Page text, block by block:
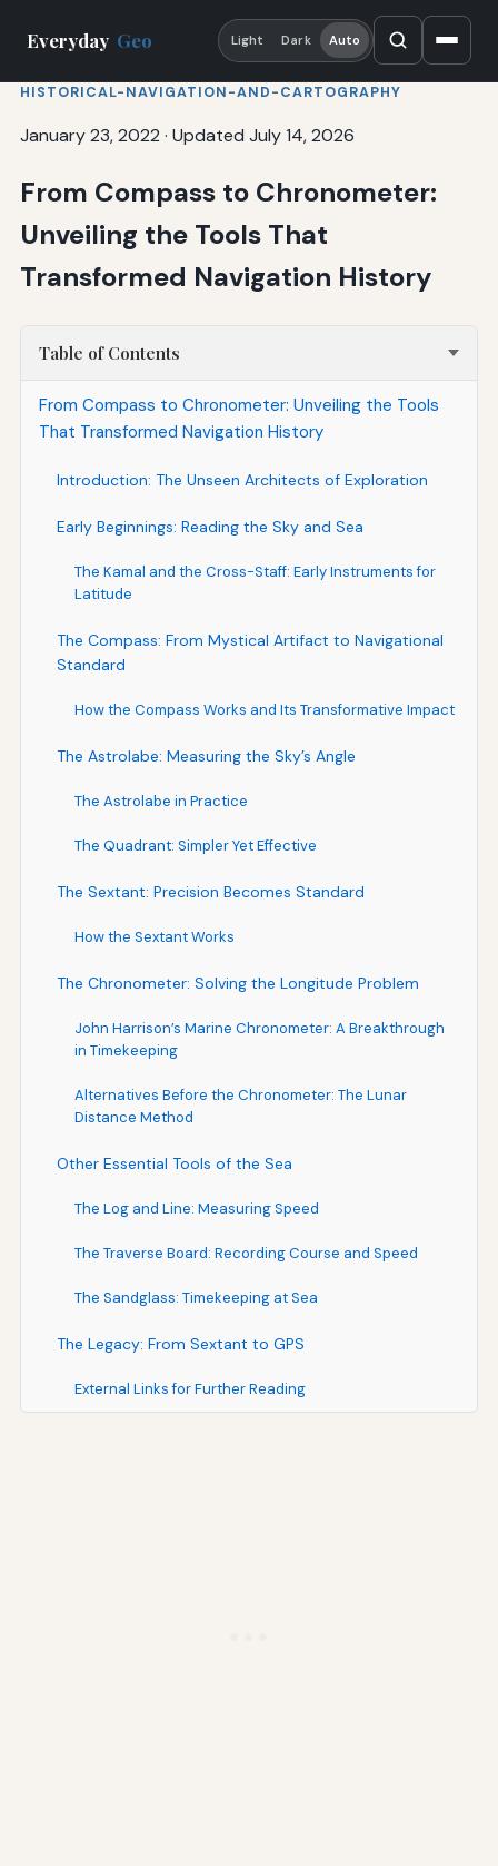
Everyday Geo Light Dark Auto
HISTORICAL-NAVIGATION-AND-CARTOGRAPHY
January 23, 2022 · Updated July 14, 2026
From Compass to Chronometer:
Unveiling the Tools That
Transformed Navigation History
Table of Contents
From Compass to Chronometer: Unveiling the Tools
That Transformed Navigation History
Introduction: The Unseen Architects of Exploration
Early Beginnings: Reading the Sky and Sea
The Kamal and the Cross-Staff: Early Instruments for
Latitude
The Compass: From Mystical Artifact to Navigational
Standard
How the Compass Works and Its Transformative Impact
The Astrolabe: Measuring the Sky’s Angle
The Astrolabe in Practice
The Quadrant: Simpler Yet Effective
The Sextant: Precision Becomes Standard
How the Sextant Works
The Chronometer: Solving the Longitude Problem
John Harrison’s Marine Chronometer: A Breakthrough
in Timekeeping
Alternatives Before the Chronometer: The Lunar
Distance Method
Other Essential Tools of the Sea
The Log and Line: Measuring Speed
The Traverse Board: Recording Course and Speed
The Sandglass: Timekeeping at Sea
The Legacy: From Sextant to GPS
External Links for Further Reading